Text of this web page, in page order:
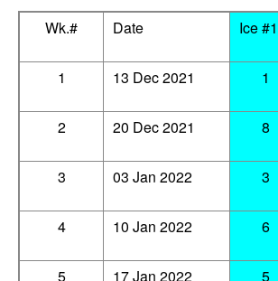
Wk.# Date Ice #1
1 13 Dec 2021 1
2 20 Dec 2021 8
3 03 Jan 2022 3
4 10 Jan 2022 6
5 17 Jan 2022 5